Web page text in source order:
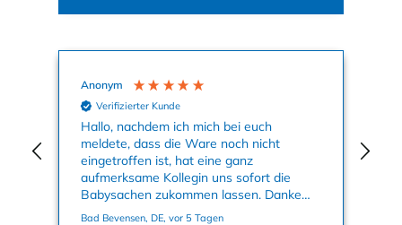
Anonym
Verifizierter Kunde
Hallo, nachdem ich mich bei euch
meldete, dass die Ware noch nicht
eingetroffen ist, hat eine ganz
aufmerksame Kollegin uns sofort die
Babysachen zukommen lassen. Danke
nochmals dafür. Viele Grüße, Bettina
Bad Bevensen, DE, vor 5 Tagen